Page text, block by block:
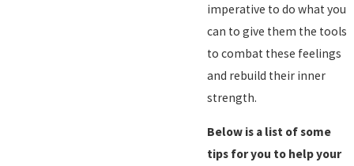
imperative to do what you
can to give them the tools
to combat these feelings
and rebuild their inner
strength.
Below is a list of some
tips for you to help your